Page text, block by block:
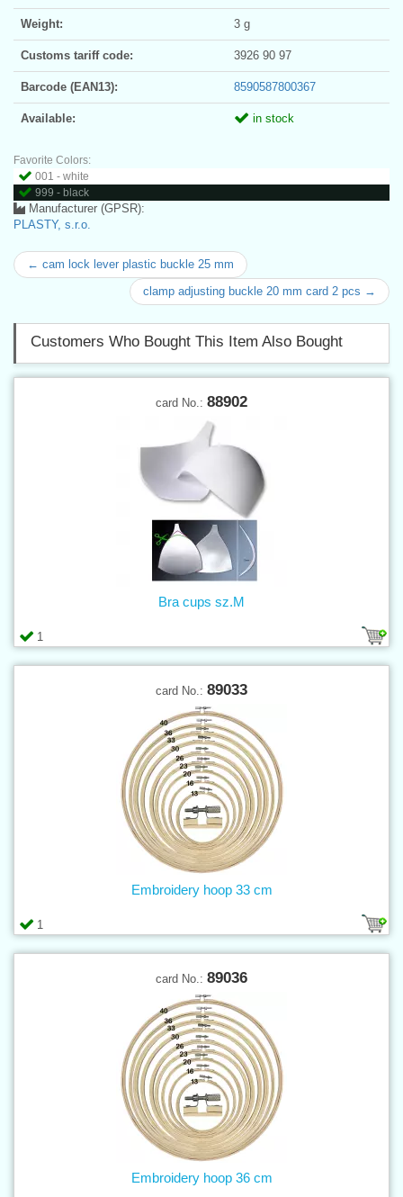
Weight: 3 g
Customs tariff code: 3926 90 97
Barcode (EAN13): 8590587800367
Available: in stock
Favorite Colors:
001 - white
999 - black
Manufacturer (GPSR):
PLASTY, s.r.o.
← cam lock lever plastic buckle 25 mm
clamp adjusting buckle 20 mm card 2 pcs →
Customers Who Bought This Item Also Bought
card No.: 88902
1
Bra cups sz.M
card No.: 89033
1
Embroidery hoop 33 cm
card No.: 89036
Embroidery hoop 36 cm